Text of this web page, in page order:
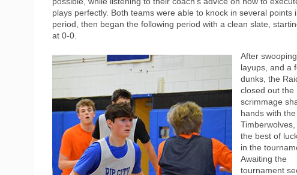
plays perfectly. Both teams were able to knock in several points
period, then began the following period with a clean slate,
at 0-0.
After
layups, and a
dunks, the
closed out the
scrimmage
hands with the
Timberwolves,
the best of
in the
Awaiting the
tournament